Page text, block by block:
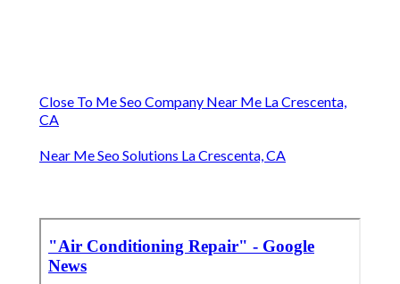
Close To Me Seo Company Near Me La Crescenta,
CA
Near Me Seo Solutions La Crescenta, CA